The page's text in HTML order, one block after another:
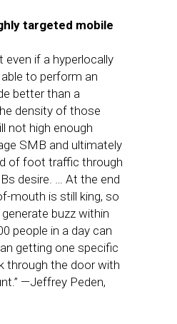
targeted mobile
even if a hyperlocally
to perform an
better than a
density of those
not high enough
SMB and ultimately
of foot traffic through
desire. … At the end
mouth is still king, so
buzz within
people in a day can
getting one specific
through the door with
—Jeffrey Peden,